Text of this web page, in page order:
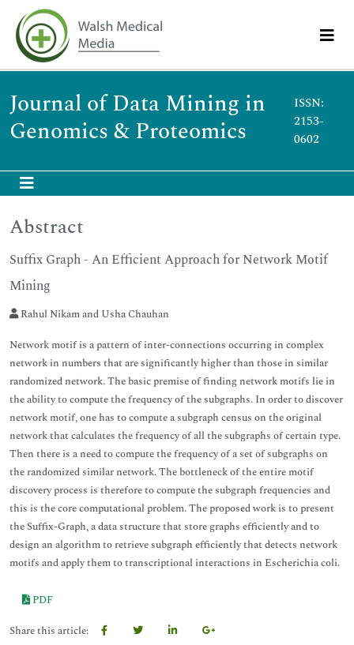
Journal of Data Mining in
Genomics & Proteomics
ISSN:
2153-
0602
Abstract
Suffix Graph - An Efficient Approach for Network Motif
Mining
Rahul Nikam and Usha Chauhan
Network motif is a pattern of inter-connections occurring in complex
network in numbers that are significantly higher than those in similar
randomized network. The basic premise of finding network motifs lie in
the ability to compute the frequency of the subgraphs. In order to discover
network motif, one has to compute a subgraph census on the original
network that calculates the frequency of all the subgraphs of certain type.
Then there is a need to compute the frequency of a set of subgraphs on
the randomized similar network. The bottleneck of the entire motif
discovery process is therefore to compute the subgraph frequencies and
this is the core computational problem. The proposed work is to present
the Suffix-Graph, a data structure that store graphs efficiently and to
design an algorithm to retrieve subgraph efficiently that detects network
motifs and apply them to transcriptional interactions in Escherichia coli.
PDF
Share this article: